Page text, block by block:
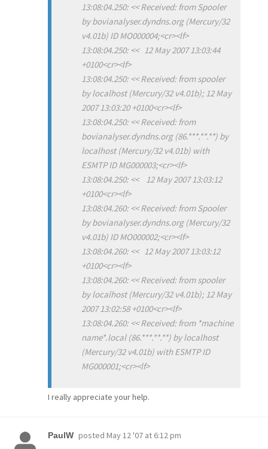
13:08:04.250: << Received: from Spooler
by bovianalyser.dyndns.org (Mercury/32
v4.01b) ID MO000004;<cr><lf>
13:08:04.250: << 12 May 2007 13:03:44
+0100<cr><lf>
13:08:04.250: << Received: from spooler
by localhost (Mercury/32 v4.01b); 12 May
2007 13:03:20 +0100<cr><lf>
13:08:04.250: << Received: from
bovianalyser.dyndns.org (86.***.**.**) by
localhost (Mercury/32 v4.01b) with
ESMTP ID MG000003;<cr><lf>
13:08:04.250: << 12 May 2007 13:03:12
+0100<cr><lf>
13:08:04.260: << Received: from Spooler
by bovianalyser.dyndns.org (Mercury/32
v4.01b) ID MO000002;<cr><lf>
13:08:04.260: << 12 May 2007 13:03:12
+0100<cr><lf>
13:08:04.260: << Received: from spooler
by localhost (Mercury/32 v4.01b); 12 May
2007 13:02:58 +0100<cr><lf>
13:08:04.260: << Received: from *machine
name*.local (86.***.**.**) by localhost
(Mercury/32 v4.01b) with ESMTP ID
MG000001;<cr><lf>
I really appreciate your help.
PaulW posted May 12 '07 at 6:12 pm